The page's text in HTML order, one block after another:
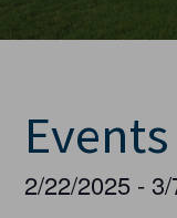
Events
2/22/2025 -